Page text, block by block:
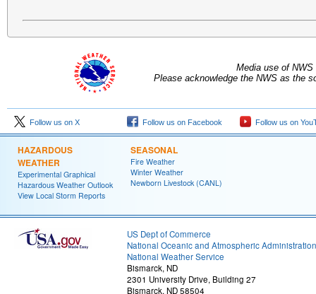
Media use of
Please acknowledge the NWS as the
Follow us on X Follow us on Facebook Follow us on
HAZARDOUS
WEATHER
Experimental Graphical
Hazardous Weather Outlook
View Local Storm Reports
SEASONAL
Fire Weather
Winter Weather
Newborn Livestock (CANL)
US Dept of Commerce
National Oceanic and Atmospheric Administration
National Weather Service
Bismarck, ND
2301 University Drive, Building 27
Bismarck, ND 58504